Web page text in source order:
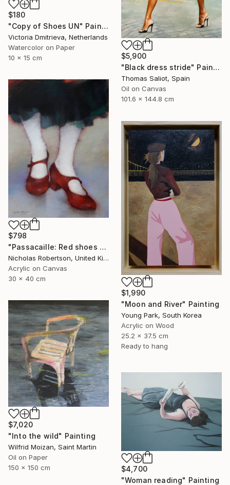
$180
"Copy of Shoes UN" Painting
Victoria Dmitrieva, Netherlands
Watercolor on Paper
10 x 15 cm
$5,900
"Black dress stride" Painting
Thomas Saliot, Spain
Oil on Canvas
101.6 x 144.8 cm
$798
"Passacaille: Red shoes and white stockings" Painting
Nicholas Robertson, United Kingdom
Acrylic on Canvas
30 x 40 cm
$1,990
"Moon and River" Painting
Young Park, South Korea
Acrylic on Wood
25.2 x 37.5 cm
Ready to hang
$7,020
"Into the wild" Painting
Wilfrid Moizan, Saint Martin
Oil on Paper
150 x 150 cm
$4,700
"Woman reading" Painting